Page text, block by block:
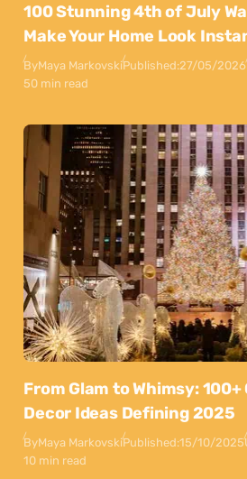
100 Stunning 4th of July
Make Your Home Look
ByMaya MarkovskiPublished:27/05/2026
50 min read
From Glam to Whimsy:
Decor Ideas Defining 2025
ByMaya MarkovskiPublished:15/10/2025
10 min read